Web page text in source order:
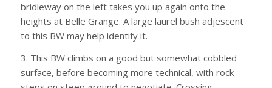
bridleway on the left takes you up again onto the
heights at Belle Grange. A large laurel bush adjescent
to this BW may help identify it.
3. This BW climbs on a good but somewhat cobbled
surface, before becoming more technical, with rock